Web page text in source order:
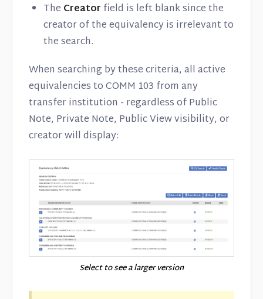
The Creator field is left blank since the
creator of the equivalency is irrelevant to
the search.
When searching by these criteria, all active
equivalencies to COMM 103 from any
transfer institution - regardless of Public
Note, Private Note, Public View visibility, or
creator will display:
Select to see a larger version